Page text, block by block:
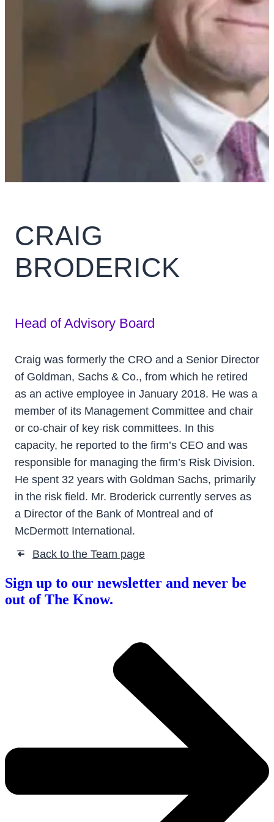
CRAIG
BRODERICK
Head of Advisory Board
Craig was formerly the CRO and a Senior Director
of Goldman, Sachs & Co., from which he retired
as an active employee in January 2018. He was a
member of its Management Committee and chair
or co-chair of key risk committees. In this
capacity, he reported to the firm’s CEO and was
responsible for managing the firm’s Risk Division.
He spent 32 years with Goldman Sachs, primarily
in the risk field. Mr. Broderick currently serves as
a Director of the Bank of Montreal and of
McDermott International.
➜ Back to the Team page
Sign up to our newsletter and never be
out of The Know.